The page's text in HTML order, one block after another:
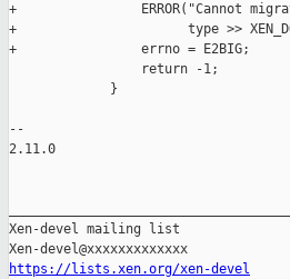
+                ERROR("Cannot
+                      type >>
+                errno = E2BIG;
                 return -1;
             }
--
2.11.0
Xen-devel mailing list
https://lists.xen.org/xen-devel